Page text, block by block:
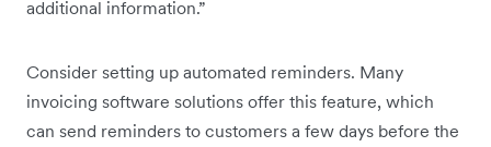
additional information.”
Consider setting up automated reminders. Many
invoicing software solutions offer this feature, which
can send reminders to customers a few days before the